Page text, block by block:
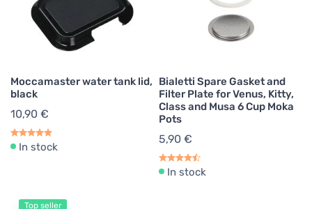
Moccamaster water tank lid,
black
10,90 €
In stock
Bialetti Spare Gasket and
Filter Plate for Venus, Kitty,
Class and Musa 6 Cup Moka
Pots
5,90 €
In stock
Top seller